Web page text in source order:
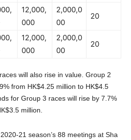
12,000,
000
2,000,0
00
20
12,000,
000
2,000,0
00
20
will also rise in value. Group 2
from HK$4.25 million to HK$4.5
for Group 3 races will rise by 7.7%
million.
21 season’s 88 meetings at Sha